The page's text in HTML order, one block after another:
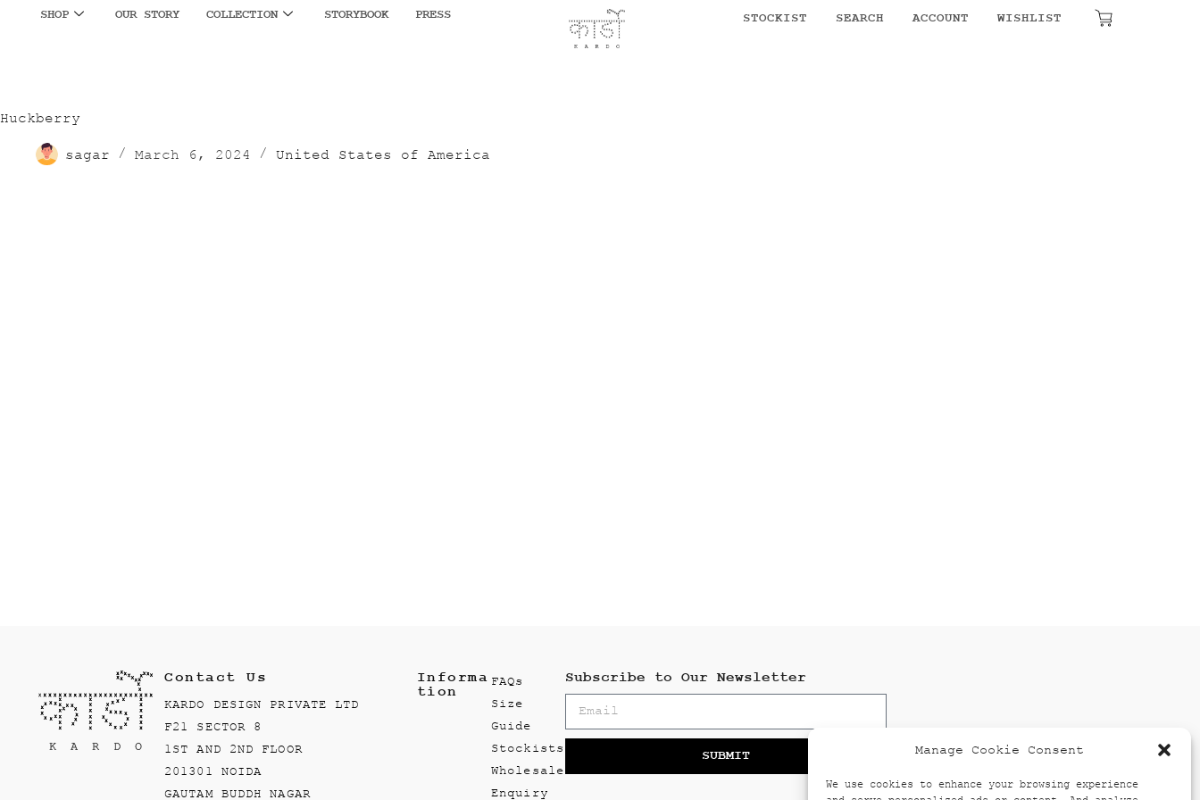
Manage Cookie Consent
We use cookies to enhance your browsing experience
SHOP OUR STORY COLLECTION STORYBOOK PRESS STOCKIST SEARCH ACCOUNT WISHLIST
Huckberry
sagar March 6, 2024 United States of America
Contact Us
KARDO DESIGN PRIVATE LTD
F21 SECTOR 8
1ST AND 2ND FLOOR
201301 NOIDA
GAUTAM BUDDH NAGAR
Informa
tion
FAQs
Size
Guide
Stockists
Wholesale
Enquiry
Subscribe to Our Newsletter
SUBMIT